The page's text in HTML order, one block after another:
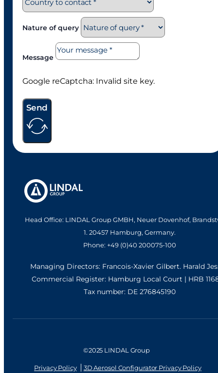
Nature of query
Message
Google reCaptcha: Invalid site key.
Send
Head Office: LINDAL Group GMBH, Neuer Dovenhof,
1. 20457 Hamburg, Germany.
Phone: +49 (0)40 200075-100
Managing Directors: Francois-Xavier Gilbert. Harald
Commercial Register: Hamburg Local Court | HRB
Tax number: DE 276845190
©2025 LINDAL Group
Privacy Policy
3D Aerosol Configurator Privacy Policy